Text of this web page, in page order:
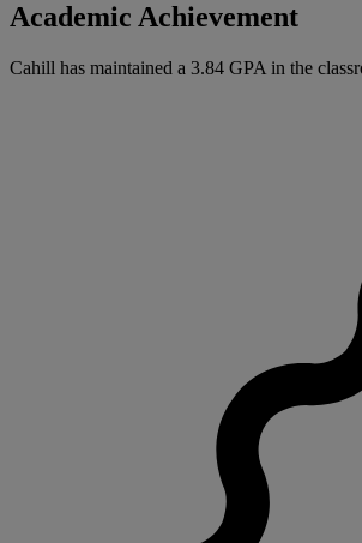
Academic Achievement
Cahill has maintained a 3.84 GPA in the